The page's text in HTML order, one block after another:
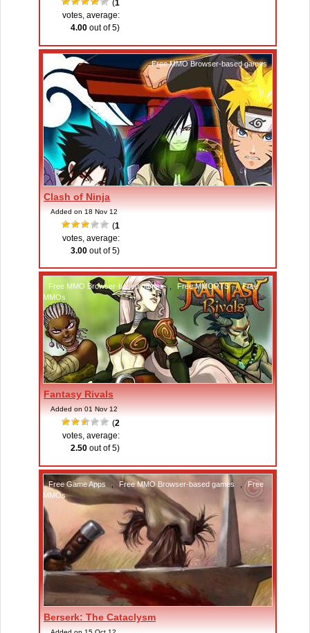
(1
votes, average:
4.00 out of 5)
Free MMO Browser-based games
Clash of Ninja
Added on 18 Nov 12
(1
votes, average:
3.00 out of 5)
Free MMO Browser-based games Free MMORTS ,
Free
MMOs
Fantasy Rivals
Added on 01 Nov 12
(2
votes, average:
2.50 out of 5)
Free Game Apps Free MMO Browser-based games
Free
MMOs
Berserk: The Cataclysm